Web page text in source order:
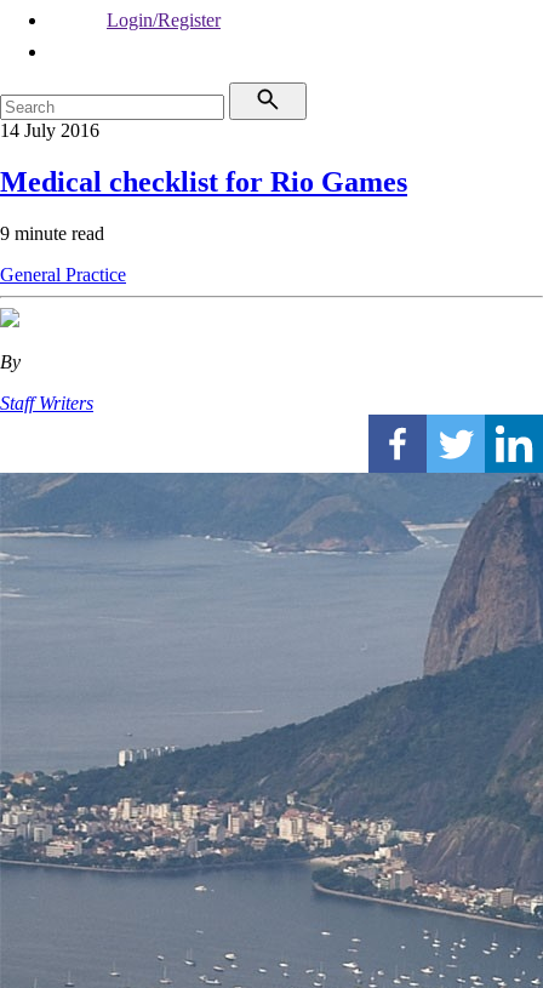
Login/Register
14 July 2016
Medical checklist for Rio Games
9 minute read
General Practice
By
Staff Writers